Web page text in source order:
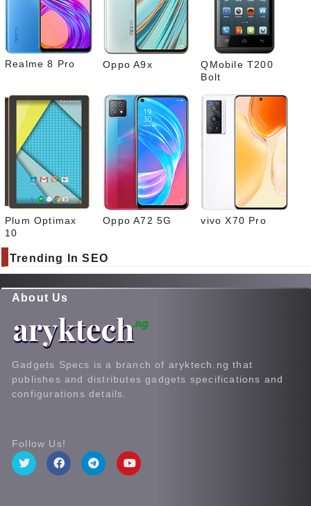
sapp
Realme 8 Pro Oppo A9x
QMobile T200
Bolt
Plum Optimax
10
Oppo A72 5G vivo X70 Pro
Trending In SEO
About Us
Gadgets Specs is a branch of aryktech.ng that
publishes and distributes gadgets specifications and
configurations details.
Follow Us!